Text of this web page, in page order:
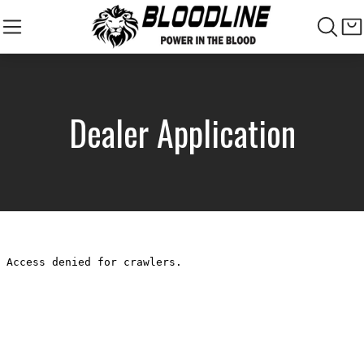
Dealer Application